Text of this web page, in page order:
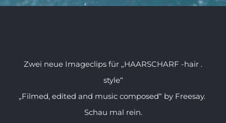
Zwei neue Imageclips für „HAARSCHARF -hair .
style“
„Filmed, edited and music composed“ by Freesay.
Schau mal rein.